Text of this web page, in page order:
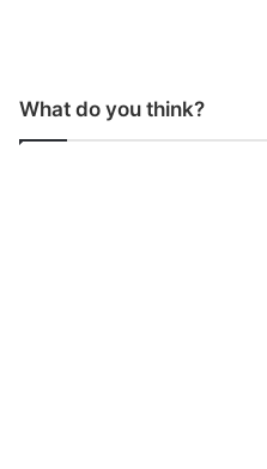
What do you think?